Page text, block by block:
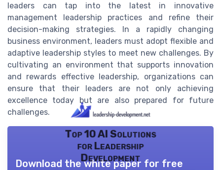
leaders can tap into the latest in innovative
management leadership practices and refine their
decision-making strategies. In a rapidly changing
business environment, leaders must adopt flexible and
adaptive leadership styles to meet new challenges. By
cultivating an environment that supports innovation
and rewards effective leadership, organizations can
ensure that their leaders are not only achieving
excellence today but are also prepared for future
challenges.
Top 10 AI Solutions
for Leadership
Development
Download the white paper for free